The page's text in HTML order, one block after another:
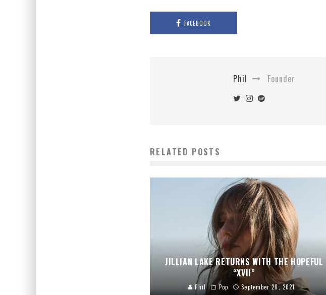
FACEBOOK
Phil Founder
RELATED POSTS
JILLIAN LAKE RETURNS WITH THE HOPEFUL
“XVII”
Phil Pop September 20, 2021